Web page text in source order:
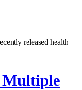
released health